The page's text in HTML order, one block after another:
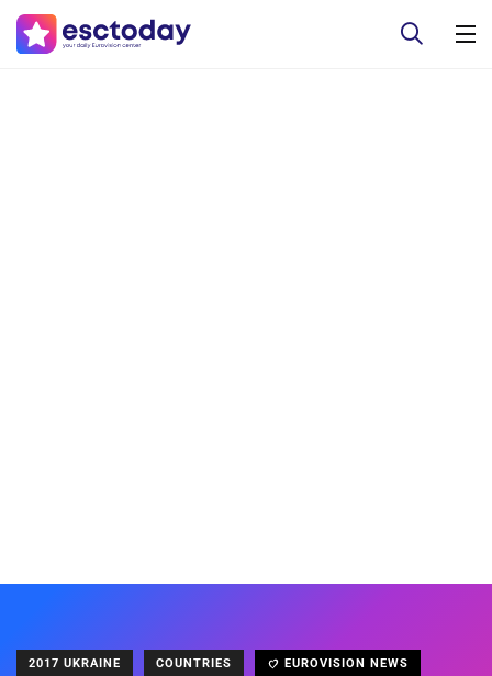
2017 UKRAINE COUNTRIES EUROVISION NEWS